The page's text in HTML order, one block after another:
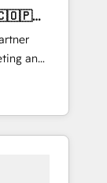
and
and
local